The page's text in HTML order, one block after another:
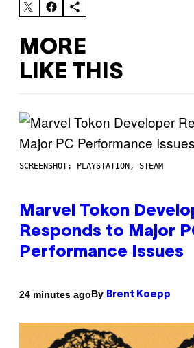
MORE
LIKE THIS
SCREENSHOT: PLAYSTATION, STEAM
Marvel Tokon
Responds to Major
Performance Issues
24 minutes agoBy Brent Koepp